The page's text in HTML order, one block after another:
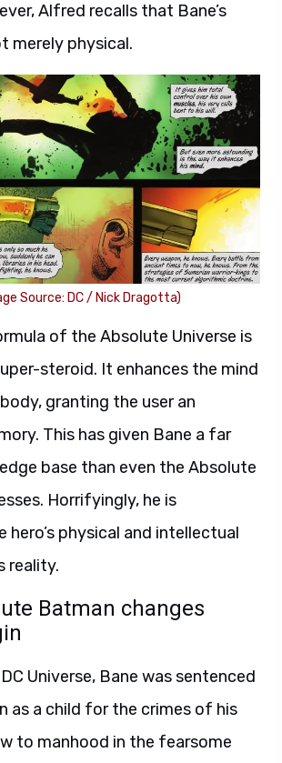
Alfred recalls that Bane’s
merely physical.
Source: DC / Nick Dragotta)
of the Absolute Universe is
steroid. It enhances the mind
granting the user an
This has given Bane a far
base than even the Absolute
Horrifyingly, he is
hero’s physical and intellectual
reality.
Batman changes
Universe, Bane was sentenced
as a child for the crimes of his
to manhood in the fearsome